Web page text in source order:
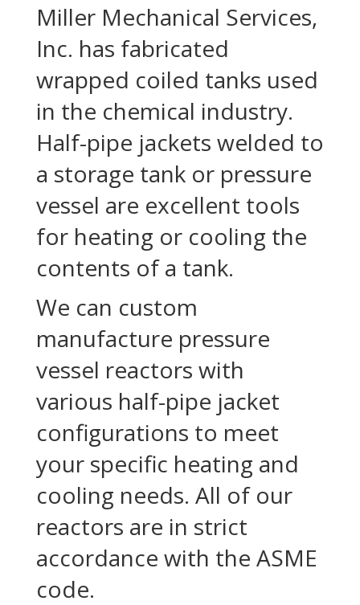
Miller Mechanical Services,
Inc. has fabricated
wrapped coiled tanks used
in the chemical industry.
Half-pipe jackets welded to
a storage tank or pressure
vessel are excellent tools
for heating or cooling the
contents of a tank.
We can custom
manufacture pressure
vessel reactors with
various half-pipe jacket
configurations to meet
your specific heating and
cooling needs. All of our
reactors are in strict
accordance with the ASME
code.